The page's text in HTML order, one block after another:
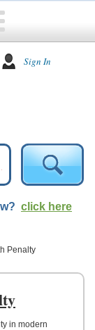
Sign In
click here
Penalty
in modern